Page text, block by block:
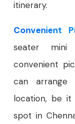
itinerary.
Convenient
seater mini
convenient
can arrange
location, be
spot in